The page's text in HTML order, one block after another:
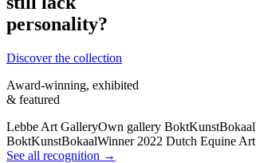
personality?
Discover the collection
Award-winning, exhibited
& featured
Lebbe Art GalleryOwn gallery BoktKunstBokaal
BoktKunstBokaalWinner 2022 Dutch Equine
See all recognition →